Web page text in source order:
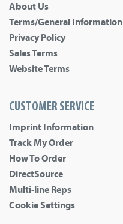
About Us
Terms/General Information
Privacy Policy
Sales Terms
Website Terms
CUSTOMER SERVICE
Imprint Information
Track My Order
How To Order
DirectSource
Multi-line Reps
Cookie Settings